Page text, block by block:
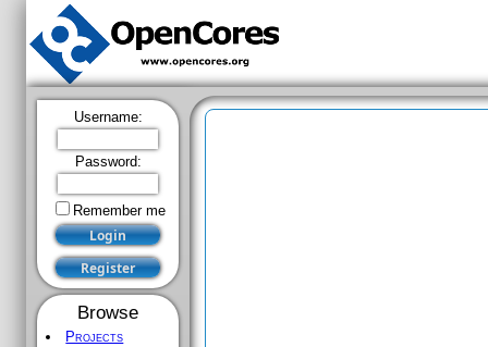
Username:
Password:
Remember me
Browse
Projects